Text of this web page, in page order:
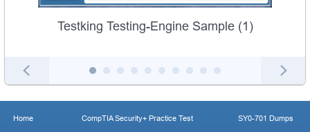
Testking Testing-Engine Sample (1)
Home CompTIA Security+ Practice Test SY0-701 Dumps